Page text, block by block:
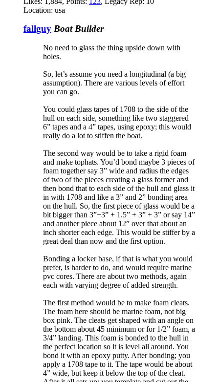
Location: usa
fallguy Boat Builder
No need to glass the thing upside down with
holes.
So, let’s assume you need a longitudinal (a big
assumption). There are various levels of effort
you can go.
You could glass tapes of 1708 to the side of the
hull on each side, something like two staggered
6” tapes and a 4” tapes, using epoxy; this would
really do a lot to stiffen the boat.
The second way would be to take a rigid foam
and make tophats. You’d bond maybe 3 pieces of
foam together say 3” wide and radius the edges
of two of the pieces creating a glass former and
then bond that to each side of the hull and glass it
in with 1708 and like a 3” and 2” bonding area
on the hull. So, the first piece of glass would be a
bit bigger than 3”+3” + 1.5” + 3” + 3” or say 14”
and another piece about 12” over that about an
inch shorter each edge. This would be stiffer by a
great deal than now and the first option.
Bonding a locker base, if that is what you would
prefer, is harder to do, and would require marine
pvc cores. There are about two methods, again
each with varying degree of added strength.
The first method would be to make foam cleats.
The foam here should be marine foam, not big
box pink. The cleats get shaped with an angle on
the bottom about 45 minimum or for 1/2” foam, a
3/4” landing. This foam is bonded to the hull in
the perfect location so it is level all around. You
bond it with an epoxy putty. After bonding; you
apply a 1708 tape to it. The tape would be about
4” wide, but keep it below the top of the cleat.